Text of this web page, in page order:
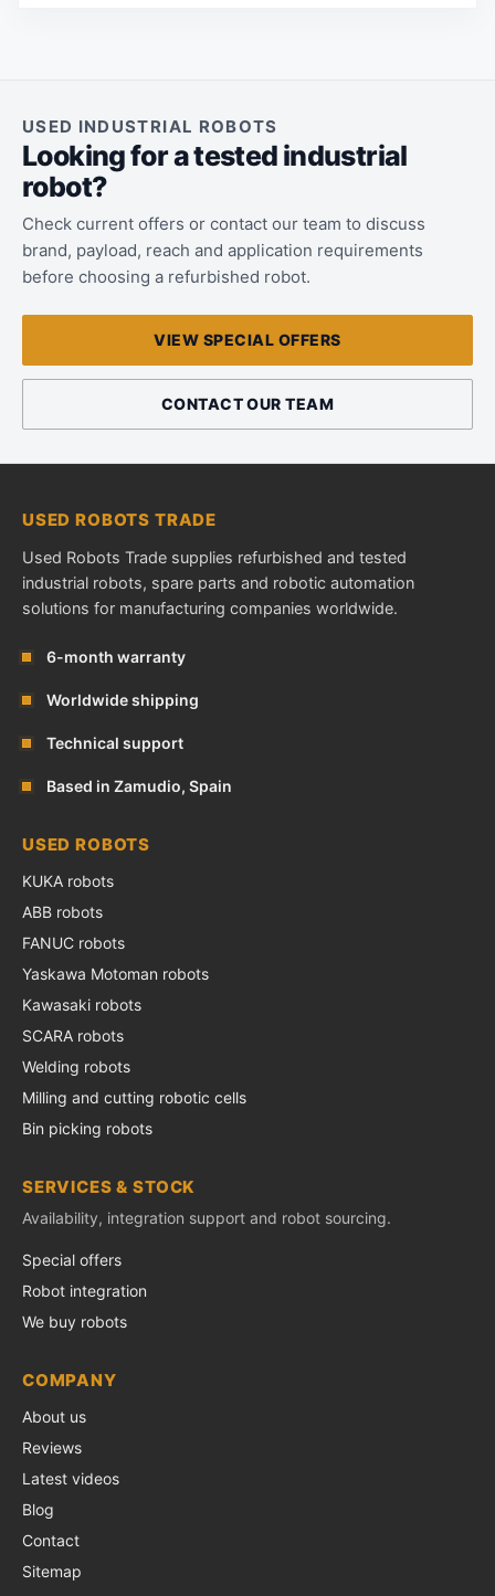
USED INDUSTRIAL ROBOTS
Looking for a tested industrial
robot?
Check current offers or contact our team to discuss
brand, payload, reach and application requirements
before choosing a refurbished robot.
VIEW SPECIAL OFFERS
CONTACT OUR TEAM
USED ROBOTS TRADE
Used Robots Trade supplies refurbished and tested
industrial robots, spare parts and robotic automation
solutions for manufacturing companies worldwide.
6-month warranty
Worldwide shipping
Technical support
Based in Zamudio, Spain
USED ROBOTS
KUKA robots
ABB robots
FANUC robots
Yaskawa Motoman robots
Kawasaki robots
SCARA robots
Welding robots
Milling and cutting robotic cells
Bin picking robots
SERVICES & STOCK
Availability, integration support and robot sourcing.
Special offers
Robot integration
We buy robots
COMPANY
About us
Reviews
Latest videos
Blog
Contact
Sitemap